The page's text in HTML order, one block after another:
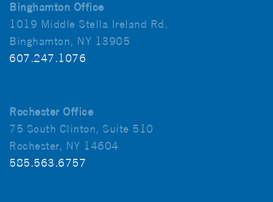
Binghamton Office
1019 Middle Stella Ireland Rd.
Binghamton, NY 13905
607.247.1076
Rochester Office
75 South Clinton, Suite 510
Rochester, NY 14604
585.563.6757